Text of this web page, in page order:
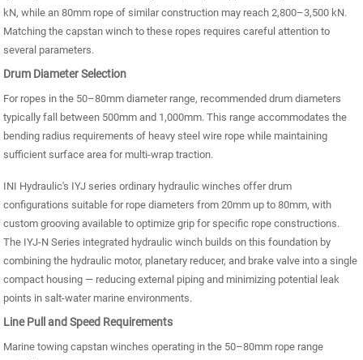
kN, while an 80mm rope of similar construction may reach 2,800–3,500 kN.
Matching the capstan winch to these ropes requires careful attention to
several parameters.
Drum Diameter Selection
For ropes in the 50–80mm diameter range, recommended drum diameters
typically fall between 500mm and 1,000mm. This range accommodates the
bending radius requirements of heavy steel wire rope while maintaining
sufficient surface area for multi-wrap traction.
INI Hydraulic's IYJ series ordinary hydraulic winches offer drum
configurations suitable for rope diameters from 20mm up to 80mm, with
custom grooving available to optimize grip for specific rope constructions.
The IYJ-N Series integrated hydraulic winch builds on this foundation by
combining the hydraulic motor, planetary reducer, and brake valve into a single
compact housing — reducing external piping and minimizing potential leak
points in salt-water marine environments.
Line Pull and Speed Requirements
Marine towing capstan winches operating in the 50–80mm rope range